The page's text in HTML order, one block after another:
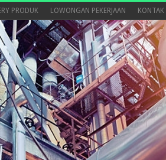
PRODUK LOWONGAN PEKERJAAN